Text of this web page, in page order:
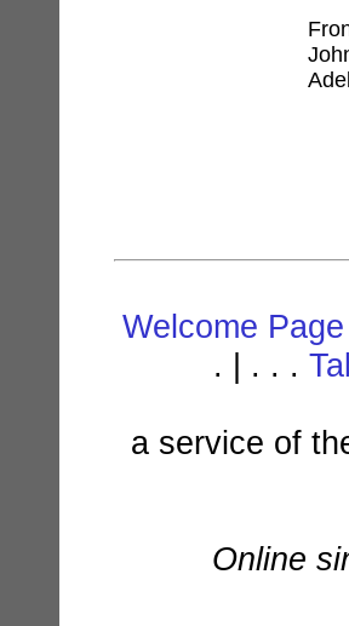
Welcome
. | . . .
a service of
Online